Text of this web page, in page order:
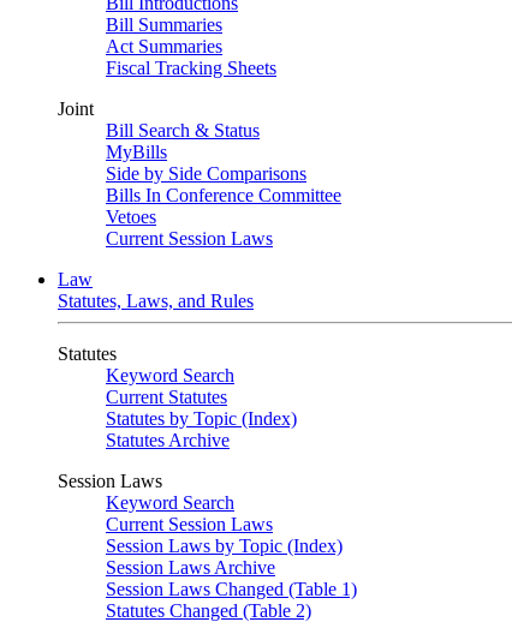
Bill Summaries
Act Summaries
Fiscal Tracking Sheets
Joint
Bill Search & Status
MyBills
Side by Side Comparisons
Bills In Conference Committee
Vetoes
Current Session Laws
Law
Statutes, Laws, and Rules
Statutes
Keyword Search
Current Statutes
Statutes by Topic (Index)
Statutes Archive
Session Laws
Keyword Search
Current Session Laws
Session Laws by Topic (Index)
Session Laws Archive
Session Laws Changed (Table 1)
Statutes Changed (Table 2)